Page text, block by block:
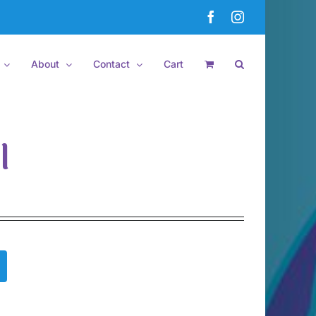
FacebookInstagram
About Contact Cart